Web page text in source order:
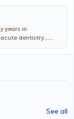
years in
dentistry ,
dentistry.
See all